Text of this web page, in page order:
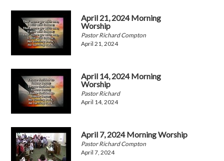
April 21, 2024 Morning
Worship
Pastor Richard Compton
April 21, 2024
April 14, 2024 Morning
Worship
Pastor Richard
April 14, 2024
April 7, 2024 Morning Worship
Pastor Richard Compton
April 7, 2024